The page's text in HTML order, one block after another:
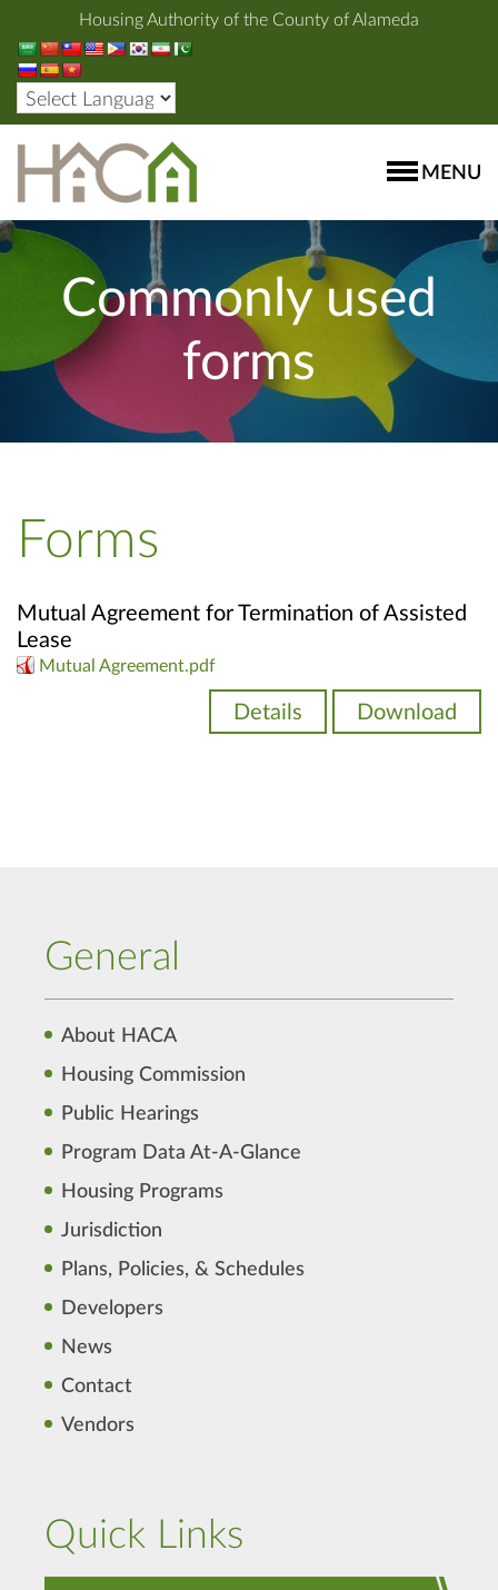
Housing Authority of the County of Alameda
MENU
Commonly used
forms
Forms
Mutual Agreement for Termination of Assisted
Lease
Mutual Agreement.pdf
Details Download
General
About HACA
Housing Commission
Public Hearings
Program Data At-A-Glance
Housing Programs
Jurisdiction
Plans, Policies, & Schedules
Developers
News
Contact
Vendors
Quick Links